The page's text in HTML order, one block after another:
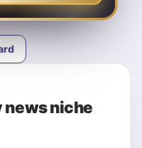
newsniche